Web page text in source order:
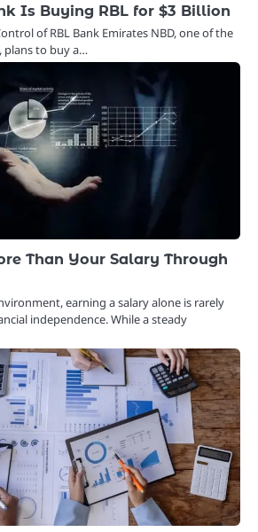
Is Buying RBL for $3 Billion
of RBL Bank Emirates NBD, one of the
plans to buy a…
Than Your Salary Through
earning a salary alone is rarely
independence. While a steady